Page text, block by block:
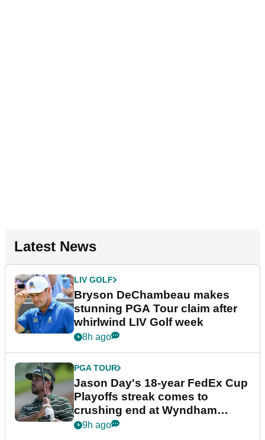
Latest News
LIV GOLF
Bryson DeChambeau makes
stunning PGA Tour claim after
whirlwind LIV Golf week
8h ago
PGA TOUR
Jason Day's 18-year FedEx Cup
Playoffs streak comes to
crushing end at Wyndham
Championship
9h ago